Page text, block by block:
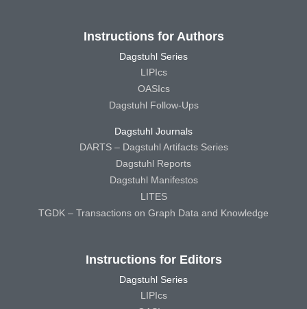
Instructions for Authors
Dagstuhl Series
LIPIcs
OASIcs
Dagstuhl Follow-Ups
Dagstuhl Journals
DARTS – Dagstuhl Artifacts Series
Dagstuhl Reports
Dagstuhl Manifestos
LITES
TGDK – Transactions on Graph Data and Knowledge
Instructions for Editors
Dagstuhl Series
LIPIcs